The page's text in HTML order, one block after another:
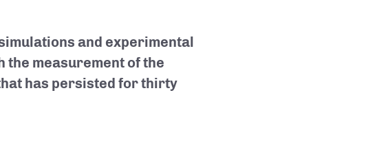
and experimental
the measurement of the
has persisted for thirty